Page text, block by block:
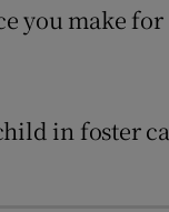
you make
in foster